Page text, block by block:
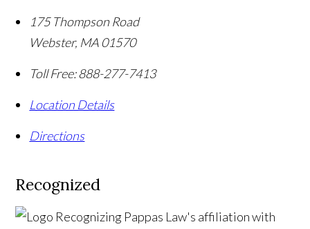
175 Thompson Road
Webster, MA01570
Toll Free:888-277-7413
Location Details
Directions
Recognized